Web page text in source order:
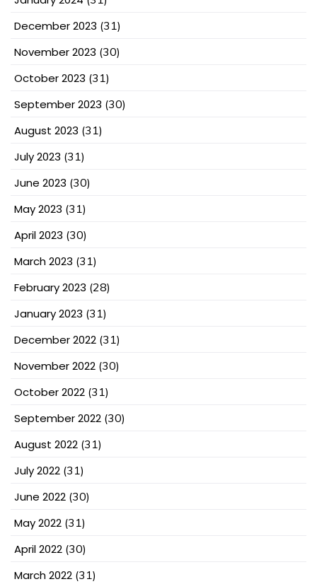
December 2023 (31)
November 2023 (30)
October 2023 (31)
September 2023 (30)
August 2023 (31)
July 2023 (31)
June 2023 (30)
May 2023 (31)
April 2023 (30)
March 2023 (31)
February 2023 (28)
January 2023 (31)
December 2022 (31)
November 2022 (30)
October 2022 (31)
September 2022 (30)
August 2022 (31)
July 2022 (31)
June 2022 (30)
May 2022 (31)
April 2022 (30)
March 2022 (31)